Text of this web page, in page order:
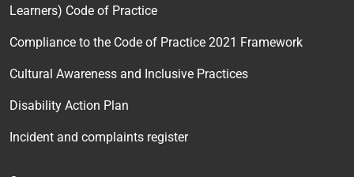
Learners) Code of Practice
Compliance to the Code of Practice 2021 Framework
Cultural Awareness and Inclusive Practices
Disability Action Plan
Incident and complaints register